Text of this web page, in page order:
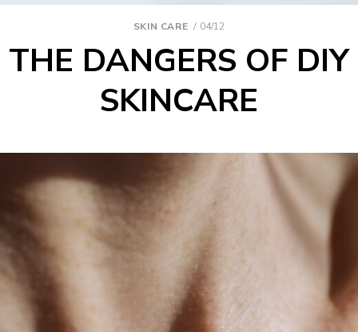
SKIN CARE 04/12
THE DANGERS OF DIY
SKINCARE